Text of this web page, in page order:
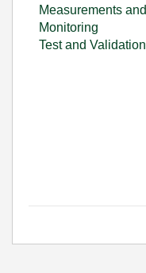
Measurements and
Monitoring
Test and Validation